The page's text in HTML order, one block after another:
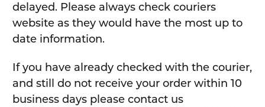
delayed. Please always check couriers
website as they would have the most up to
date information.
If you have already checked with the courier,
and still do not receive your order within 10
business days please contact us